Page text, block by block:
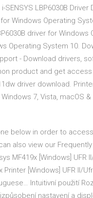
SENSYS LBP6030B
Windows Operating
driver for
Operating System 10.
- Download drivers,
product and get
driver download.
7, Vista, macOS
below in order to
also view our
MF419x [Windows] UFR
[Windows] UFR II/
Intuitivní použití
nastavení a